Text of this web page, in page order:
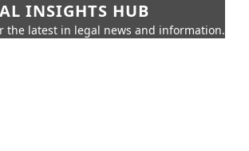
INSIGHTS HUB
the latest in legal news and information.